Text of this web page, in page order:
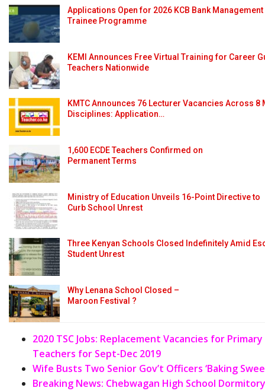
Applications Open for 2026 KCB Bank Management
Trainee Programme
KEMI Announces Free Virtual Training for Career
Teachers Nationwide
KMTC Announces 76 Lecturer Vacancies Across 8
Disciplines: Application…
1,600 ECDE Teachers Confirmed on
Permanent Terms
Ministry of Education Unveils 16-Point Directive to
Curb School Unrest
Three Kenyan Schools Closed Indefinitely Amid
Student Unrest
Why Lenana School Closed –
Maroon Festival ?
2020 TSC Jobs: Replacement Vacancies for
Teachers for Sept-Dec 2019
Wife Busts Two Senior Gov’t Officers ‘Baking
Breaking News: Chebwagan High School